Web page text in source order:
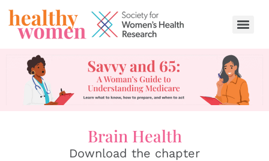
content
Brain Health
Download the chapter